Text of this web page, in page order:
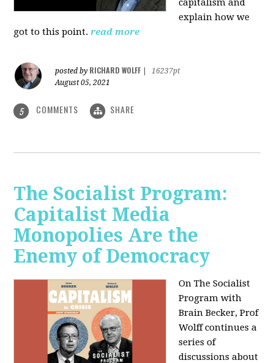
capitalism and
explain how we
got to this point. read more
posted by RICHARD WOLFF
16237pt
August 05, 2021
5 COMMENTS SHARE
The Socialist Program:
Capitalist Media
Monopolies Are the
Enemy of Democracy
On The Socialist
Program with
Brain Becker, Prof
Wolff continues a
series of
discussions about